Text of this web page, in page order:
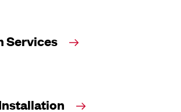
Services